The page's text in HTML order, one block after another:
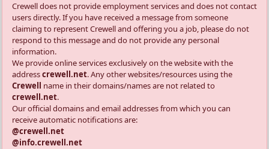
Crewell does not provide employment services and does not contact
users directly. If you have received a message from someone
claiming to represent Crewell and offering you a job, please do not
respond to this message and do not provide any personal
information.
We provide online services exclusively on the website with the
addresscrewell.net. Any other websites/resources using the
Crewell
name in their domains/names are not related to
crewell.net.
Our official domains and email addresses from which you can
receive automatic notifications are:
@crewell.net
@info.crewell.net